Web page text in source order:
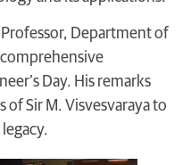
Professor, Department of
Day. His remarks
Sir M. Visvesvaraya to